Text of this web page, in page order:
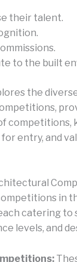
their talent.
to the built
the
competitions,
entry, and
in
catering
levels, and